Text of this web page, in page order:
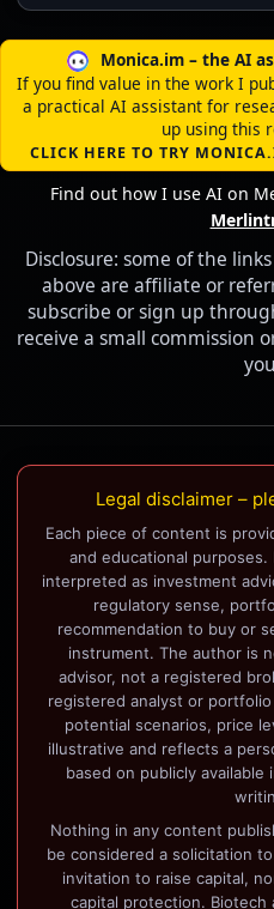
Monica.im – the AI
If you find value in the work I
a practical AI assistant for
up using this
CLICK HERE TO TRY
Find out how I use AI on
Disclosure: some of the
above are affiliate or
subscribe or sign up
receive a small commission
Legal disclaimer –
Each piece of content is
and educational
interpreted as investment
regulatory sense,
recommendation to buy or
instrument. The author is
advisor, not a registered
registered analyst or
potential scenarios, price
illustrative and reflects a
based on publicly
Nothing in any content
be considered a solicitation
invitation to raise capital,
capital protection. Biotech